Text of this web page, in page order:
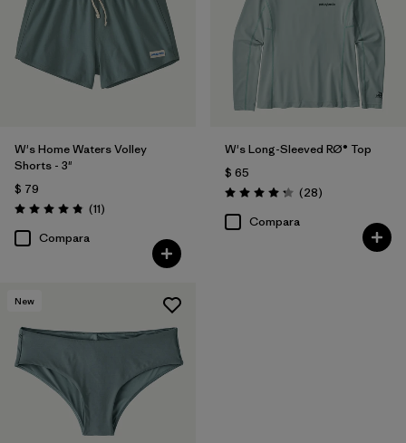
W's Home Waters Volley
Shorts - 3"
$ 79
Valoración: 4.8 / 5
(11Comentarios
)
Compara
W's Long-Sleeved RØ® Top
$ 65
Valoración: 4.3 / 5
(28Comentarios
)
Compara
New